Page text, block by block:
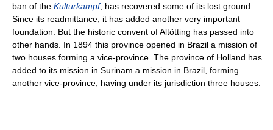
ban of the Kulturkampf, has recovered some of its lost ground.
Since its readmittance, it has added another very important
foundation. But the historic convent of Altötting has passed into
other hands. In 1894 this province opened in Brazil a mission of
two houses forming a vice-province. The province of Holland has
added to its mission in Surinam a mission in Brazil, forming
another vice-province, having under its jurisdiction three houses.